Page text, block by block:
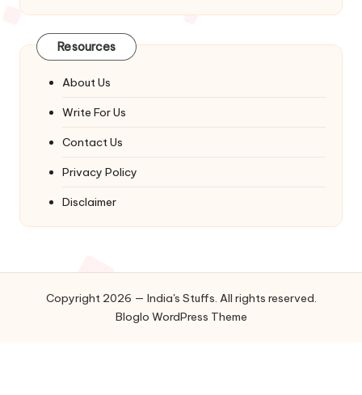
Resources
About Us
Write For Us
Contact Us
Privacy Policy
Disclaimer
Copyright 2026 — India's Stuffs. All rights reserved.
Bloglo WordPress Theme